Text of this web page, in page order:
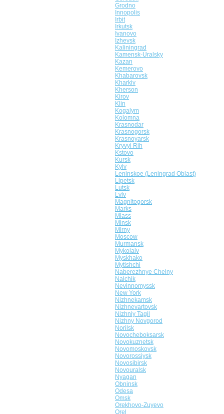
Grodno
Innopolis
Irbit
Irkutsk
Ivanovo
Izhevsk
Kaliningrad
Kamensk-Uralsky
Kazan
Kemerovo
Khabarovsk
Kharkiv
Kherson
Kirov
Klin
Kogalym
Kolomna
Krasnodar
Krasnogorsk
Krasnoyarsk
Kryvyi Rih
Kstovo
Kursk
Kyiv
Leninskoe (Leningrad Oblast)
Lipetsk
Lutsk
Lviv
Magnitogorsk
Marks
Miass
Minsk
Mirny
Moscow
Murmansk
Mykolaiv
Myskhako
Mytishchi
Naberezhnye Chelny
Nalchik
Nevinnomyssk
New York
Nizhnekamsk
Nizhnevartovsk
Nizhniy Tagil
Nizhny Novgorod
Norilsk
Novocheboksarsk
Novokuznetsk
Novomoskovsk
Novorossiysk
Novosibirsk
Novouralsk
Nyagan
Obninsk
Odesa
Omsk
Orekhovo-Zuyevo
Orel